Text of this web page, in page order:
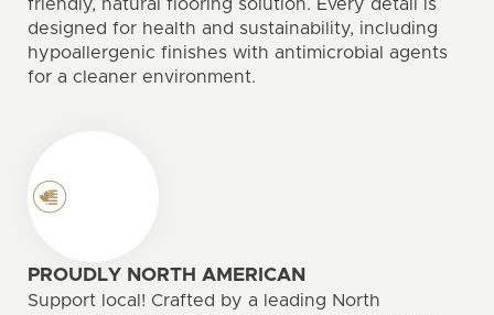
friendly, natural flooring solution. Every detail is
designed for health and sustainability, including
hypoallergenic finishes with antimicrobial agents
for a cleaner environment.
PROUDLY NORTH AMERICAN
Support local! Crafted by a leading North